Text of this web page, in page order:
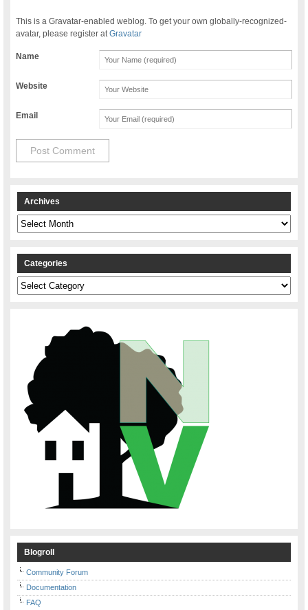
This is a Gravatar-enabled weblog. To get your own globally-recognized-
avatar, please register atGravatar
Name
Website
Email
Archives
Archives
Categories
Categories
Blogroll
Community Forum
Documentation
FAQ